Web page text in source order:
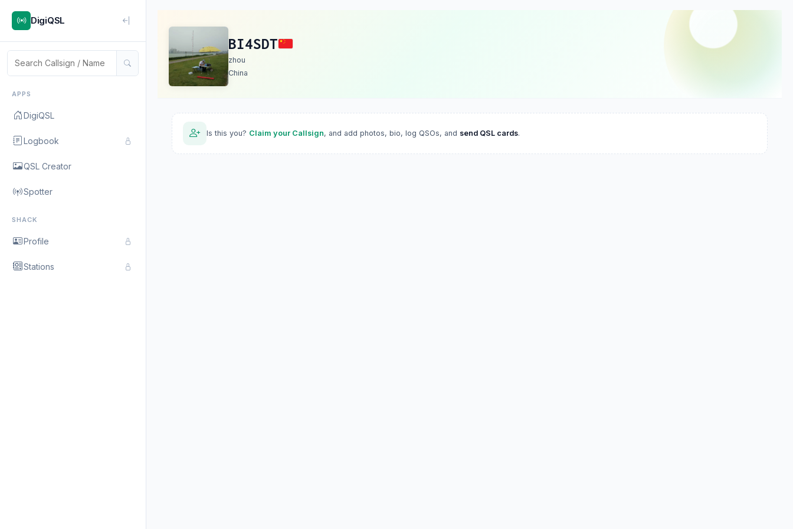
DigiQSL
APPS
DigiQSL
Logbook
QSL Creator
Spotter
SHACK
Profile
Stations
BI4SDT
zhou
China
Is this you? Claim your Callsign, and add photos, bio, log QSOs, and send QSL cards.